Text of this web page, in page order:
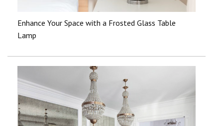
Enhance Your Space with a Frosted Glass Table
Lamp